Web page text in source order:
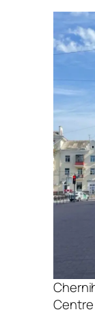
Centre